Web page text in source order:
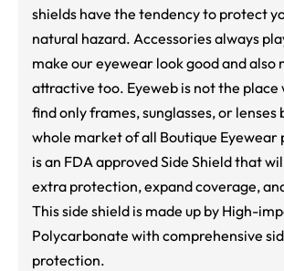
shields have the tendency to protect
natural hazard. Accessories always
make our eyewear look good and also
attractive too. Eyeweb is not the place
find only frames, sunglasses, or lenses
whole market of all Boutique Eyewear
is an FDA approved Side Shield that
extra protection, expand coverage,
This side shield is made up by High-
Polycarbonate with comprehensive
protection.